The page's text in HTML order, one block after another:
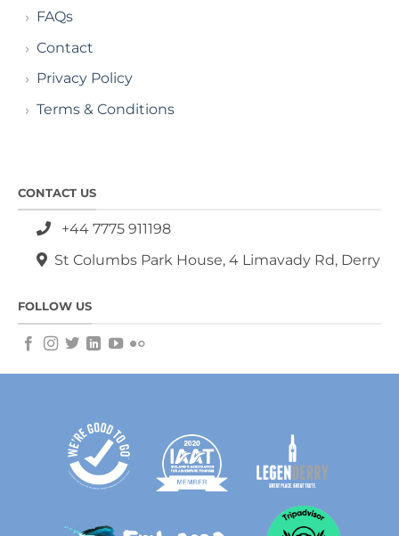
FAQs
Contact
Privacy Policy
Terms & Conditions
CONTACT US
+44 7775 911198
St Columbs Park House, 4 Limavady Rd, Derry
FOLLOW US